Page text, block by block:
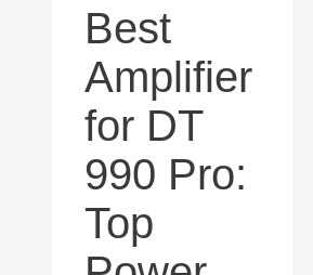
Best
Amplifier
for DT
990 Pro:
Top